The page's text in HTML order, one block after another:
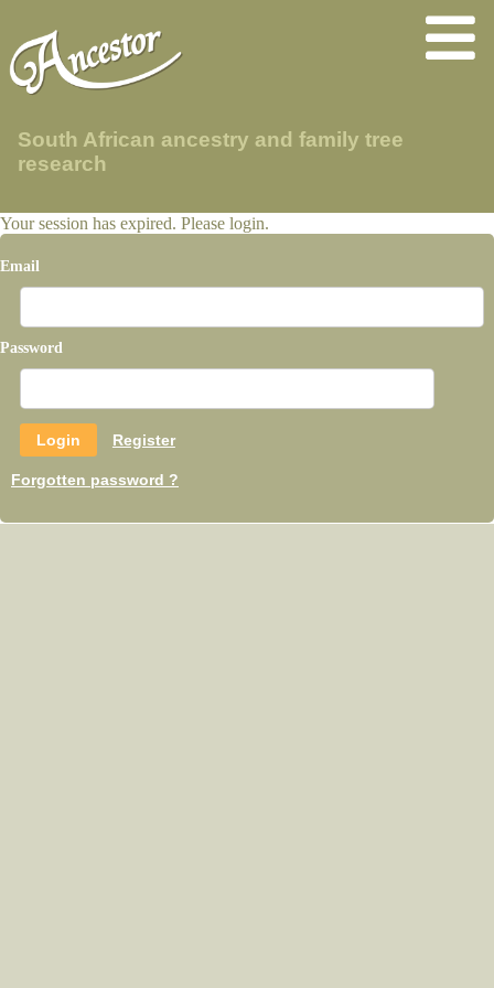
South African ancestry and family tree
research
Your session has expired. Please login.
Email
Password
Register
Forgotten password ?